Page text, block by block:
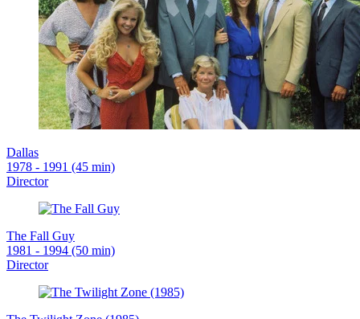
Dallas
1978 - 1991 (45 min)
Director
The Fall Guy
1981 - 1994 (50 min)
Director